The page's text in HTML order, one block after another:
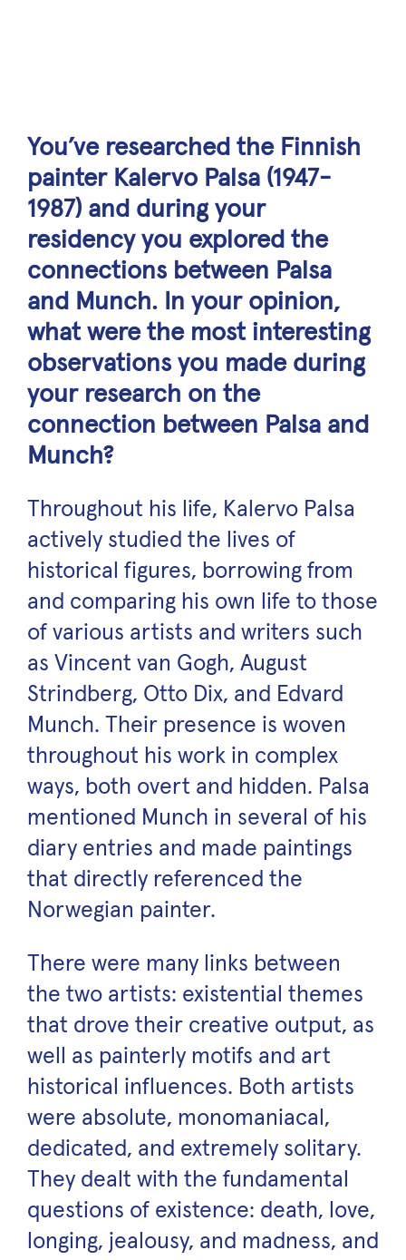
You’ve researched the Finnish
painter Kalervo Palsa (1947-
1987) and during your
residency you explored the
connections between Palsa
and Munch. In your opinion,
what were the most interesting
observations you made during
your research on the
connection between Palsa and
Munch?
Throughout his life, Kalervo Palsa
actively studied the lives of
historical figures, borrowing from
and comparing his own life to those
of various artists and writers such
as Vincent van Gogh, August
Strindberg, Otto Dix, and Edvard
Munch. Their presence is woven
throughout his work in complex
ways, both overt and hidden. Palsa
mentioned Munch in several of his
diary entries and made paintings
that directly referenced the
Norwegian painter.
There were many links between
the two artists: existential themes
that drove their creative output, as
well as painterly motifs and art
historical influences. Both artists
were absolute, monomaniacal,
dedicated, and extremely solitary.
They dealt with the fundamental
questions of existence: death, love,
longing, jealousy, and madness, and